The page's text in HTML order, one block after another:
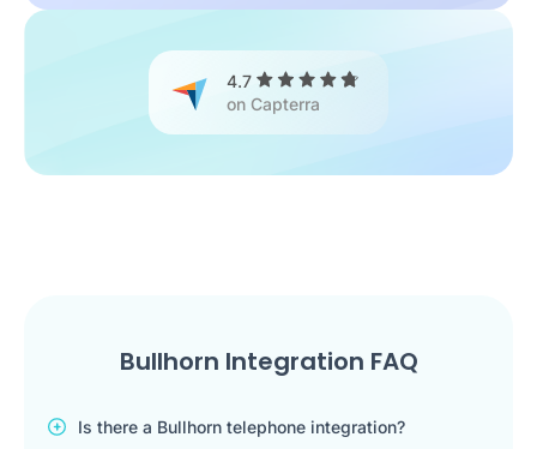
4.7
on Capterra
Bullhorn Integration FAQ
Is there a Bullhorn telephone integration?